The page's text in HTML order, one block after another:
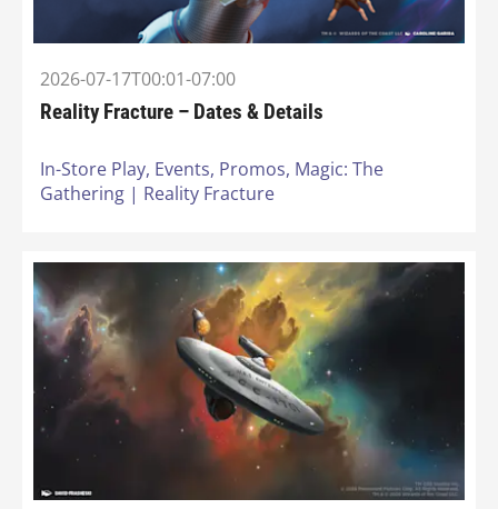
2026-07-17T00:01-07:00
Reality Fracture – Dates & Details
In-Store Play, Events, Promos, Magic: The
Gathering | Reality Fracture